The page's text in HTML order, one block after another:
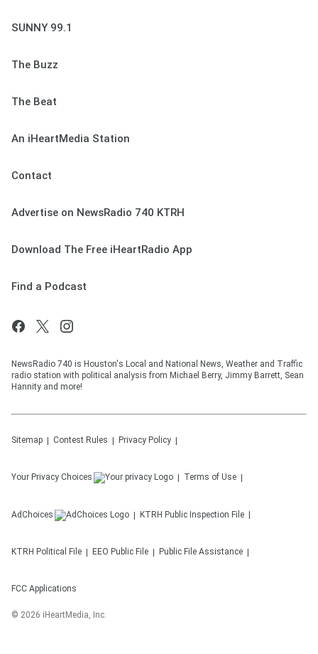
SUNNY 99.1
The Buzz
The Beat
An iHeartMedia Station
Contact
Advertise on NewsRadio 740 KTRH
Download The Free iHeartRadio App
Find a Podcast
NewsRadio 740 is Houston's Local and National News, Weather and Traffic
radio station with political analysis from Michael Berry, Jimmy Barrett, Sean
Hannity and more!
Sitemap Contest Rules Privacy Policy
Your Privacy Choices Terms of Use
AdChoices KTRH Public Inspection File
KTRH Political File EEO Public File Public File Assistance
FCC Applications
© 2026 iHeartMedia, Inc.